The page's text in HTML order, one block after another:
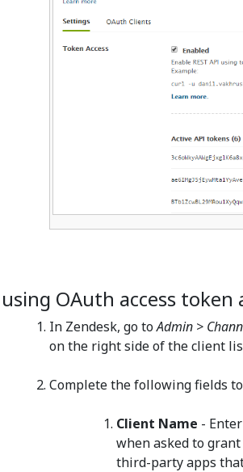
OAuth access
In Zendesk, go toAdmin >
on the right side of the client
Complete the following fields
Client Name -
when asked to
third-party apps